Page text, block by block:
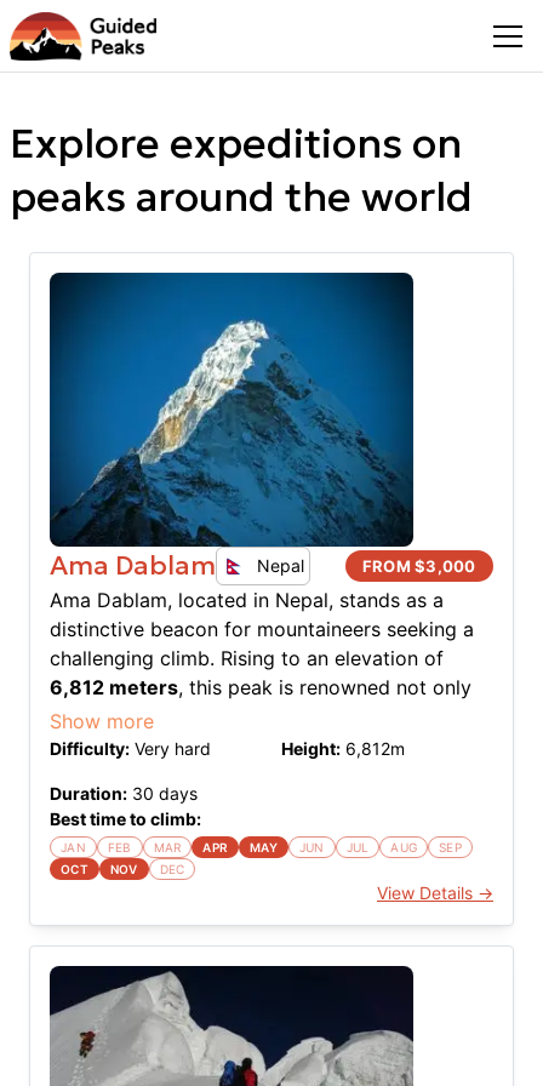
Explore expeditions on
peaks around the world
Ama Dablam Nepal FROM $3,000
Ama Dablam, located in Nepal, stands as a
distinctive beacon for mountaineers seeking a
challenging climb. Rising to an elevation of
6,812 meters, this peak is renowned not only
for its aesthetic beauty but also for the
technical challenges it presents. The southwest
exhilarating climb with a mix of rock, ice, and
snow. The expedition demands a high degree of
skill, particularly in ice and mixed climbing,
making it a sought-after ascent for experienced
climbers. The name "Ama Dablam" translates to
"Mother's Necklace," reflecting the hanging
glacier that resembles a traditional double-
pendant worn by Sherpa women. The climb is a
testament to precision and perseverance, where
each section presents its unique set of
Show more
Difficulty: Very hard Height: 6,812m
Duration: 30 days
Best time to climb:
JAN FEB MAR APR MAY JUN JUL AUG
SEP
OCT
NOV DEC
View Details →